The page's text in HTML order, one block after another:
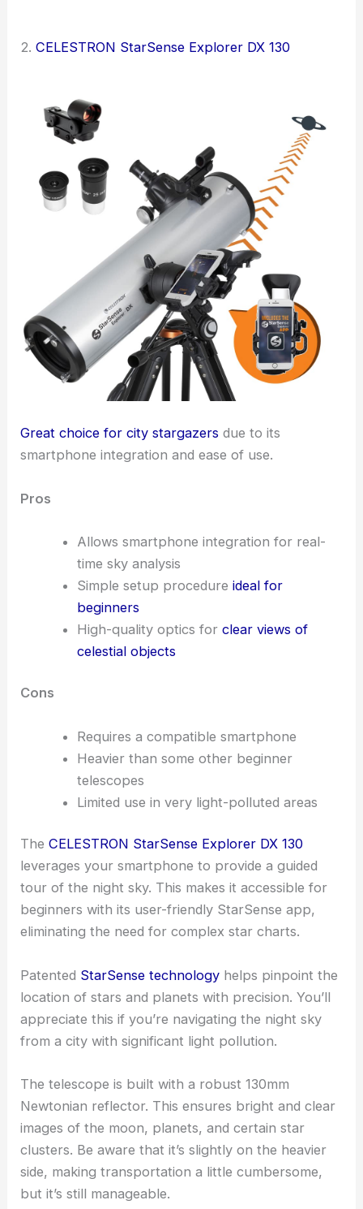
2.CELESTRON StarSense Explorer DX 130
Great choice for city stargazers due to its
smartphone integration and ease of use.
Pros
Allows smartphone integration for real-
time sky analysis
Simple setup procedure ideal for
beginners
High-quality optics for clear views of
celestial objects
Cons
Requires a compatible smartphone
Heavier than some other beginner
telescopes
Limited use in very light-polluted areas
TheCELESTRON StarSense Explorer DX 130
leverages your smartphone to provide a guided
tour of the night sky. This makes it accessible for
beginners with its user-friendly StarSense app,
eliminating the need for complex star charts.
Patented StarSense technology helps pinpoint the
location of stars and planets with precision. You’ll
appreciate this if you’re navigating the night sky
from a city with significant light pollution.
The telescope is built with a robust 130mm
Newtonian reflector. This ensures bright and clear
images of the moon, planets, and certain star
clusters. Be aware that it’s slightly on the heavier
side, making transportation a little cumbersome,
but it’s still manageable.